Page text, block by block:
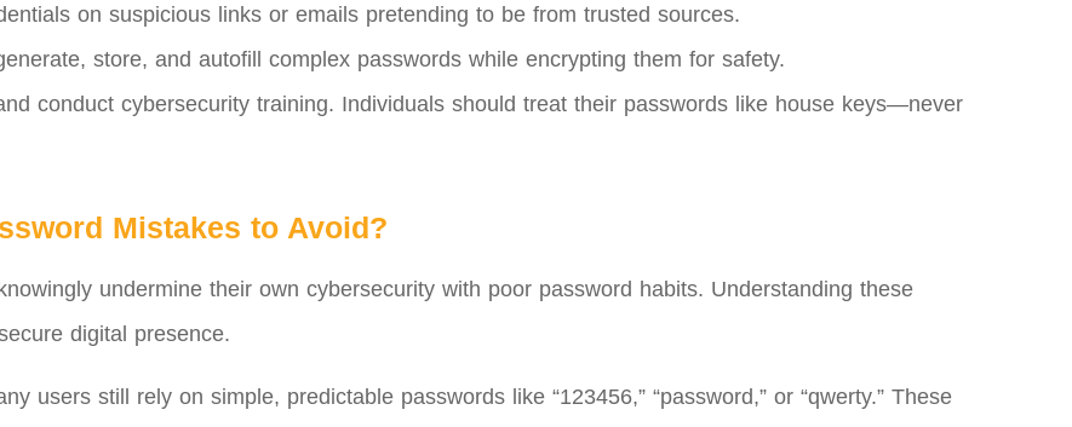
on suspicious links or emails pretending to be from trusted sources.
store, and autofill complex passwords while encrypting them for safety.
conduct cybersecurity training. Individuals should treat their passwords like house keys—never
Mistakes to Avoid?
undermine their own cybersecurity with poor password habits. Understanding these
digital presence.
users still rely on simple, predictable passwords like “123456,” “password,” or “qwerty.” These